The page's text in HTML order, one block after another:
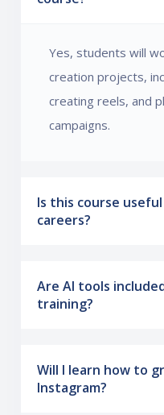
Yes, students will
creation projects,
creating reels, and
campaigns.
Is this course
careers?
Are AI tools
training?
Will I learn how to
Instagram?